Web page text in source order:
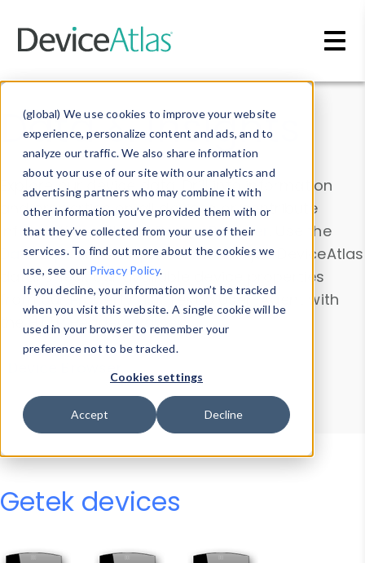
(global) We use cookies to improve your website
experience, personalize content and ads, and to
analyze our traffic. We also share information
about your use of our site with our analytics and
advertising partners who may combine it with
other information you’ve provided them with or
that they’ve collected from your use of their
services. To find out more about the cookies we
use, see our Privacy Policy.
If you decline, your information won’t be tracked
when you visit this website. A single cookie will be
used in your browser to remember your
preference not to be tracked.
Cookies settings
Accept Decline
Data & Insights
Explore our device data. Drill into information
and properties on all devices or contribute
information with theDevice Browser
. Use the
Data Explorerto explore and analyze DeviceAtlas
data. Check our available device properties
from ourProperty List. Test a User-Agent with
theHTTP Headers Parser.
Device Browser
Data Explorer
Properties
User-Agent Tester
Getek devices